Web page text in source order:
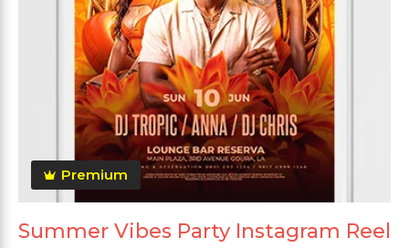
Premium
Summer Vibes Party Instagram Reel